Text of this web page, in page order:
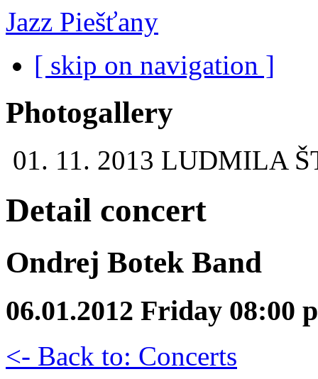
Jazz Piešťany
[ skip on navigation ]
Photogallery
01. 11. 2013 LUDMILA
Detail concert
Ondrej Botek Band
06.01.2012 Friday 08:00
<- Back to: Concerts